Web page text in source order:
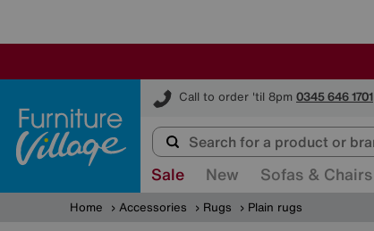
Call to order 'til 8pm 0345 646 1701
Furniture Village
Sale New Sofas & Chairs
Home Accessories Rugs Plain rugs